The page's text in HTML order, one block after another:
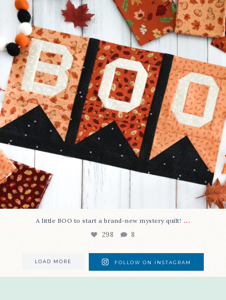
8
A little BOO to start a brand-new mystery quilt! ...
298 8
LOAD MORE FOLLOW ON INSTAGRAM